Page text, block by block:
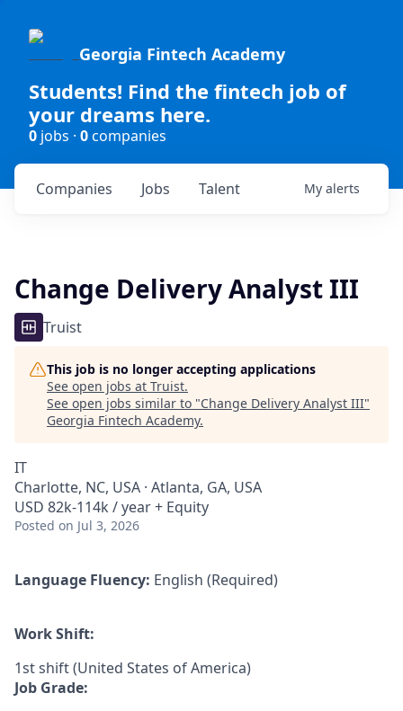
Georgia Fintech Academy
Students! Find the fintech job of
your dreams here.
0 jobs · 0companies
Jobs
Companies Talent My alerts
Change Delivery Analyst III
Truist
This job is no longer accepting applications
See open jobs at Truist.
See open jobs similar to "Change Delivery Analyst III"
Georgia Fintech Academy.
IT
Charlotte, NC, USA · Atlanta, GA, USA
USD 82k-114k / year + Equity
Posted on Jul 3, 2026
Language Fluency: English (Required)
Work Shift:
1st shift (United States of America)
Job Grade: